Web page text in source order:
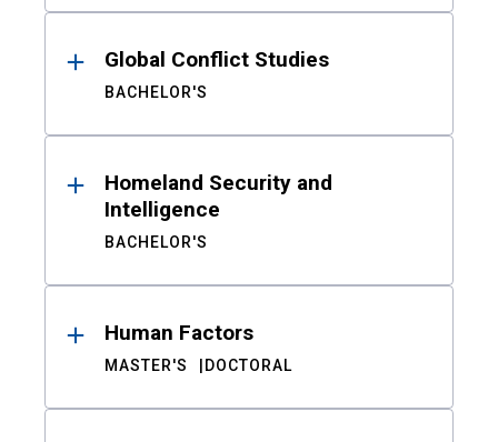
Global Conflict Studies
BACHELOR'S
Homeland Security and
Intelligence
BACHELOR'S
Human Factors
MASTER'S DOCTORAL